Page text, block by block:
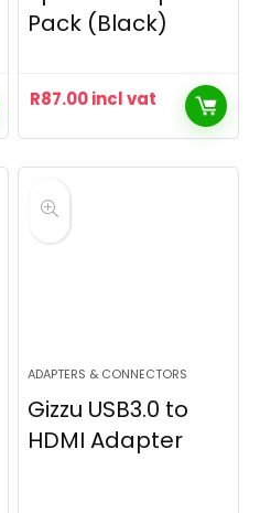
Pack (Black)
R87.00incl vat
ADAPTERS & CONNECTORS
Gizzu USB3.0 to
HDMI Adapter